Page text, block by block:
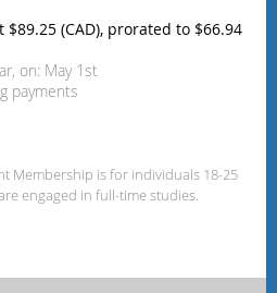
$89.25 (CAD), prorated to $66.94
on: May 1st
payments
Membership is for individuals 18-25
engaged in full-time studies.